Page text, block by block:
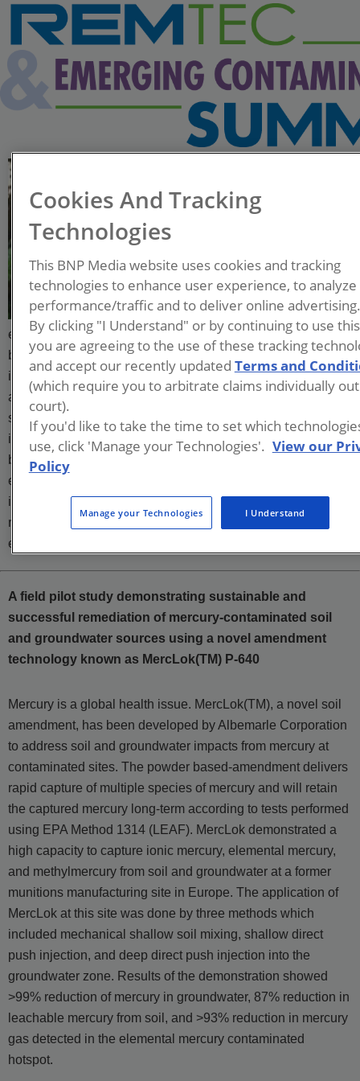
R&T Advisor-Remediation
Caleb is a licensed
professional geologist with 18
years of experience in the
environmental remediation and consulting industry. His
background includes full lifecycle projects from initial
investigation and characterization through delineation, risk
assessment, corrective action plan feasibility studies, bench
scale testing, pilot scale evaluation, full scale
implementation, remedy efficacy evaluation, and site closure
both unencumbered and via the use of institutional and
engineering controls/barriers. Mr. Fontenot’s experience
includes RCRA Facility Investigations, CERCLA
remediation projects, and state regulatory program
environmental projects.
A field pilot study demonstrating sustainable and
successful remediation of mercury-contaminated soil
and groundwater sources using a novel amendment
technology known as MercLok(TM) P-640
Mercury is a global health issue. MercLok(TM), a novel soil
amendment, has been developed by Albemarle Corporation
to address soil and groundwater impacts from mercury at
contaminated sites. The powder based-amendment delivers
rapid capture of multiple species of mercury and will retain
the captured mercury long-term according to tests performed
using EPA Method 1314 (LEAF). MercLok demonstrated a
high capacity to capture ionic mercury, elemental mercury,
and methylmercury from soil and groundwater at a former
munitions manufacturing site in Europe. The application of
MercLok at this site was done by three methods which
included mechanical shallow soil mixing, shallow direct
push injection, and deep direct push injection into the
groundwater zone. Results of the demonstration showed
>99% reduction of mercury in groundwater, 87% reduction in
leachable mercury from soil, and >93% reduction in mercury
gas detected in the elemental mercury contaminated
hotspot.
Cookies And Tracking
Technologies
This BNP Media website uses cookies and tracking
technologies to enhance user experience, to analyze
performance/traffic and to deliver online advertising.
By clicking "I Understand" or by continuing to use
you are agreeing to the use of these tracking
and accept our recently updated Terms and
(which require you to arbitrate claims individually
court).
If you'd like to take the time to set which
use, click 'Manage your Technologies'. View our
Policy
Manage your Technologies I Understand